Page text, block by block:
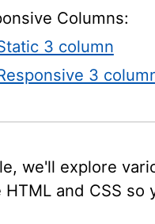
Columns:
3 column
3
we'll explore
and CSS